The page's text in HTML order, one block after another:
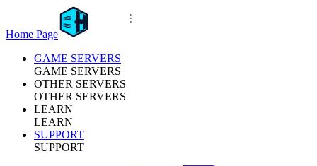
Home Page
GAME SERVERS
GAME SERVERS
OTHER SERVERS
OTHER SERVERS
LEARN
LEARN
SUPPORT
SUPPORT